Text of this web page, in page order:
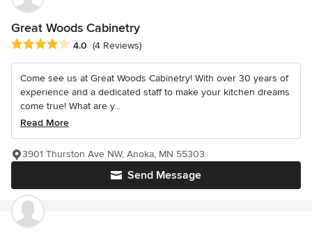
Great Woods Cabinetry
Average rating: 4 out of 5 stars
4.0 (4 Reviews)
Come see us at Great Woods Cabinetry! With over 30 years of
experience and a dedicated staff to make your kitchen dreams
come true! What are y...
Read More
Send Message
3901 Thurston Ave NW, Anoka, MN 55303